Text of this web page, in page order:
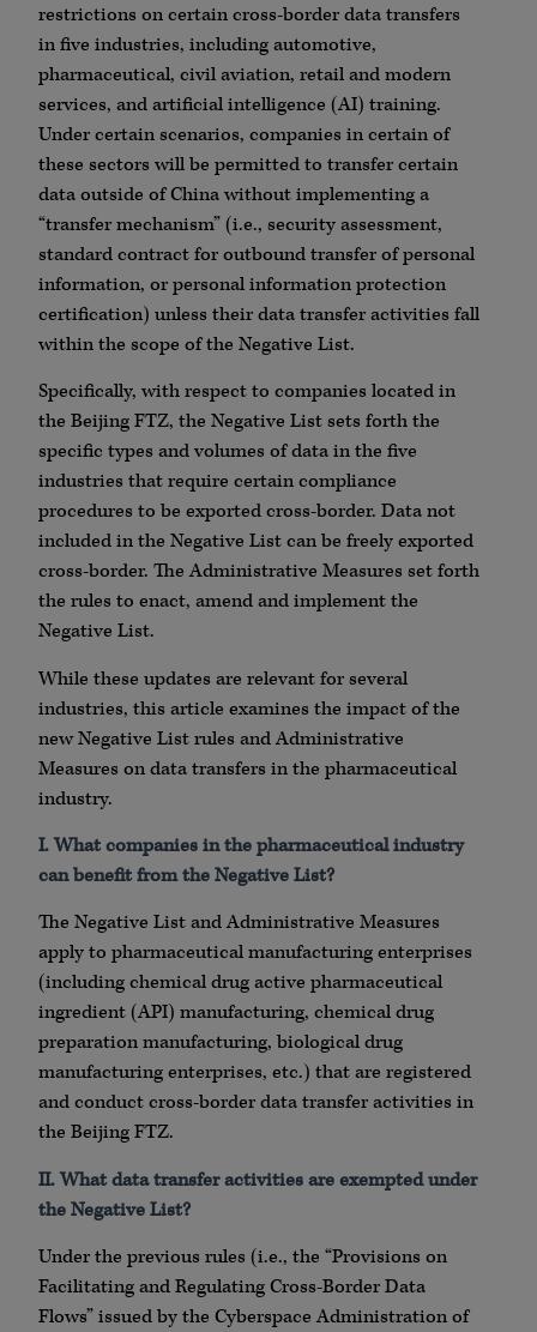
restrictions on certain cross-border data transfers
in five industries, including automotive,
pharmaceutical, civil aviation, retail and modern
services, and artificial intelligence (AI) training.
Under certain scenarios, companies in certain of
these sectors will be permitted to transfer certain
data outside of China without implementing a
“transfer mechanism” (i.e., security assessment,
standard contract for outbound transfer of personal
information, or personal information protection
certification) unless their data transfer activities fall
within the scope of the Negative List.
Specifically, with respect to companies located in
the Beijing FTZ, the Negative List sets forth the
specific types and volumes of data in the five
industries that require certain compliance
procedures to be exported cross-border. Data not
included in the Negative List can be freely exported
cross-border. The Administrative Measures set forth
the rules to enact, amend and implement the
Negative List.
While these updates are relevant for several
industries, this article examines the impact of the
new Negative List rules and Administrative
Measures on data transfers in the pharmaceutical
industry.
I. What companies in the pharmaceutical industry
can benefit from the Negative List?
The Negative List and Administrative Measures
apply to pharmaceutical manufacturing enterprises
(including chemical drug active pharmaceutical
ingredient (API) manufacturing, chemical drug
preparation manufacturing, biological drug
manufacturing enterprises, etc.) that are registered
and conduct cross-border data transfer activities in
the Beijing FTZ.
II. What data transfer activities are exempted under
the Negative List?
Under the previous rules (i.e., the “Provisions on
Facilitating and Regulating Cross-Border Data
Flows” issued by the Cyberspace Administration of